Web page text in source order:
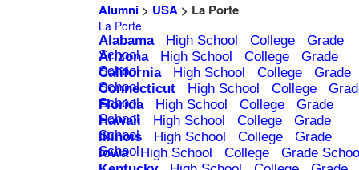
Alumni> USA> La Porte
La Porte
Alabama High School College
Grade
School
Arizona High School College
Grade
School
California High School College
Grade
School
Connecticut High School College
School
Florida High School College
Grade
School
Hawaii High School College
Grade
School
Illinois High School College
Grade
School
Iowa High School College
Grade